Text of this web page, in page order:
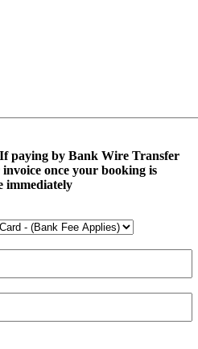
paying by Bank Wire Transfer
once your booking is
immediately